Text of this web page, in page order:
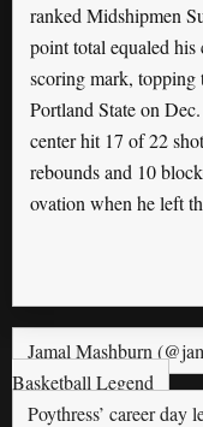
ranked Midshipmen
point total equaled his
scoring mark, topping
Portland State on
center hit 17 of 22
rebounds and 10
ovation when he left
Jamal Mashburn
Basketball Legend
Poythress’ career